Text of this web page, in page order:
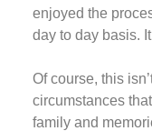
enjoyed the
day to day basis.
Of course, this
circumstances
family and